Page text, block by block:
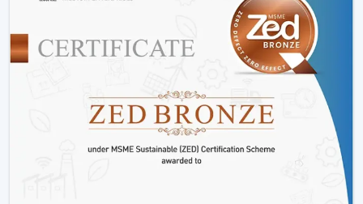
limited to, BLDC models, smart ceiling light fan
adjustments, and innovative designs that can fit the
needs of the modern markets.
Why We Are Preferred Partner For Smart
Ceiling Fan Traders In Thrissur:
Quantity supply and good prices.
Uninterrupted product quality and performance.
Big variety with smart bladeless ceiling fans.